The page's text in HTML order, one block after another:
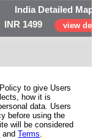
India Detailed
INR 1499
view
to give Users
how it is
data. Users
before using the
will be considered
andTerms.